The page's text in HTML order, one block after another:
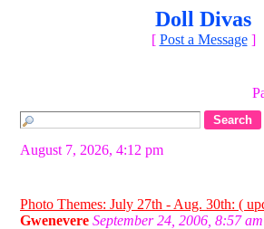
Doll Divas
[ Post a Message]
August 7, 2026, 4:12 pm
Photo Themes: July 27th - Aug. 30th: (
Gwenevere September 24, 2006, 8:57 am